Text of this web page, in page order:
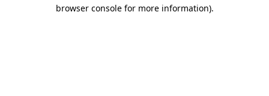
browser console for more information).